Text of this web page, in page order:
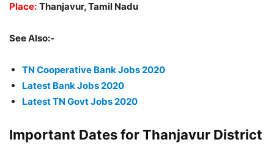
Place: Thanjavur, Tamil Nadu
See Also:-
TN Cooperative Bank Jobs 2020
Latest Bank Jobs 2020
Latest TN Govt Jobs 2020
Important Dates for Thanjavur District